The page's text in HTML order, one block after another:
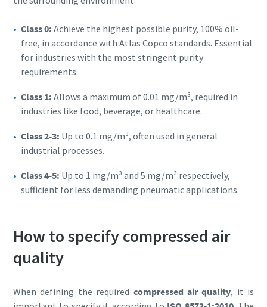
Class 0: Achieve the highest possible purity, 100% oil-
free, in accordance with Atlas Copco standards. Essential
for industries with the most stringent purity
requirements.
Class 1: Allows a maximum of 0.01 mg/m³, required in
industries like food, beverage, or healthcare.
Class 2-3: Up to 0.1 mg/m³, often used in general
industrial processes.
Class 4-5: Up to 1 mg/m³ and 5 mg/m³ respectively,
sufficient for less demanding pneumatic applications.
How to specify compressed air
quality
When defining the required compressed air quality, it is